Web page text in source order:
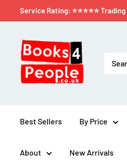
Service Rating: ⭐⭐⭐⭐⭐
Best Sellers By Price
About New Arrivals